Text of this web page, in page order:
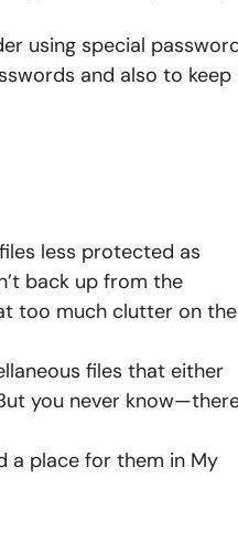
using special
and also to keep
less protected as
back up from the
too much clutter on the
files that either
you never
a place for them in My